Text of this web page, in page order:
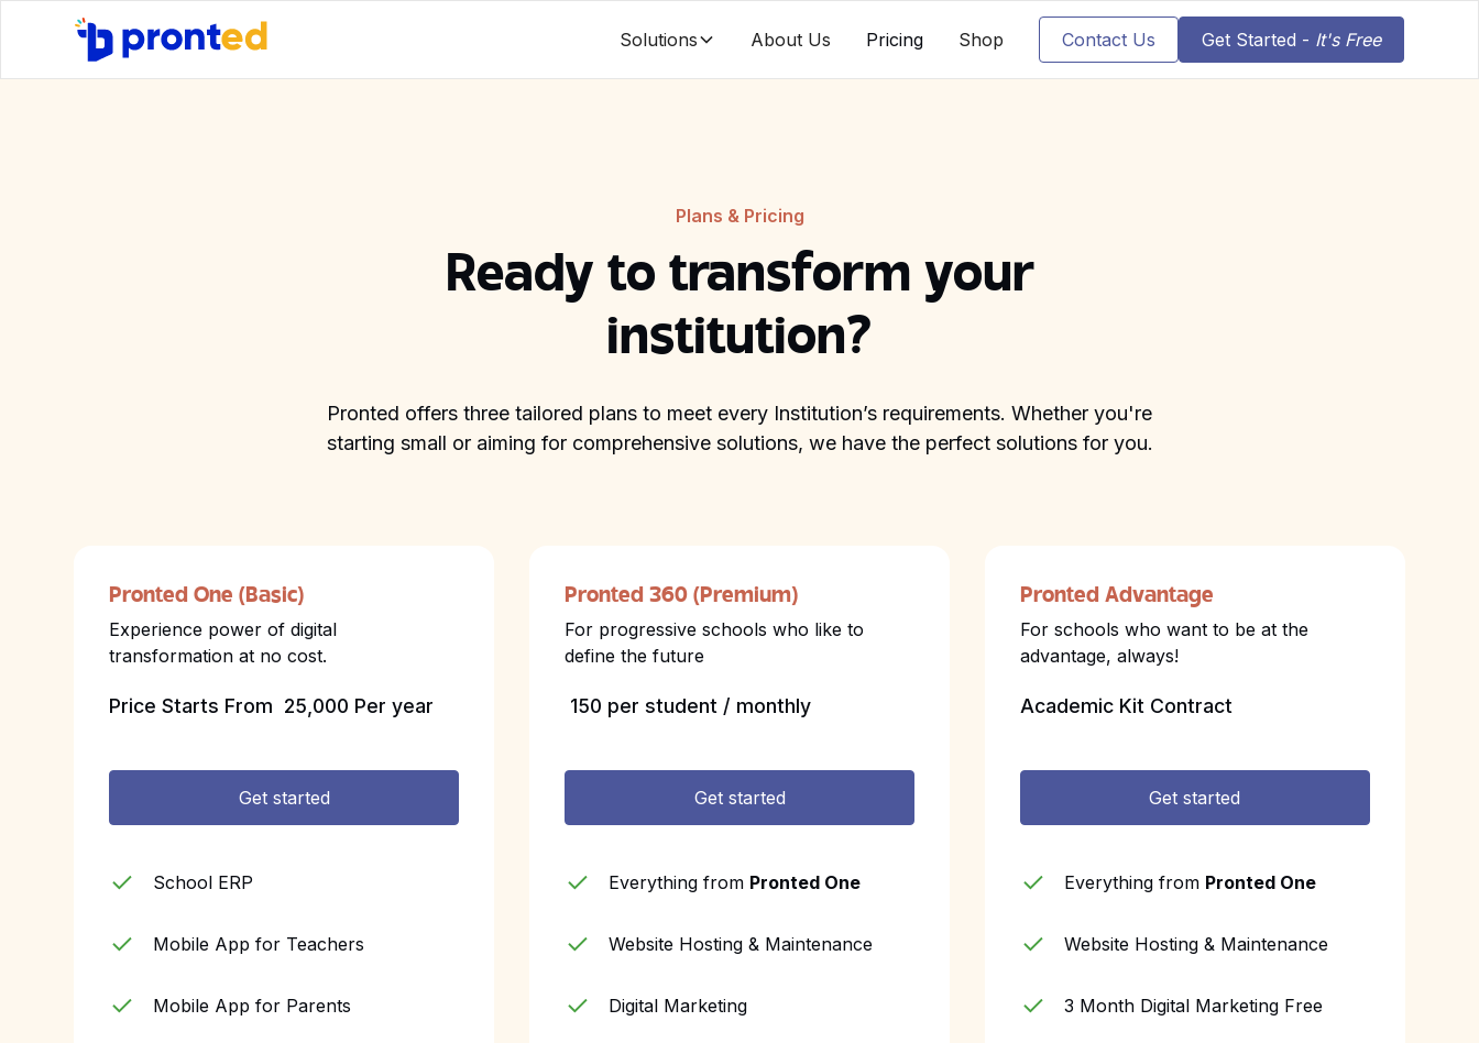
Solutions About Us Pricing Shop Contact Us Get Started - It's Free
Plans & Pricing
Ready to transform your
institution?
Pronted offers three tailored plans to meet every Institution’s requirements. Whether you're
starting small or aiming for comprehensive solutions, we have the perfect solutions for you.
Pronted One (Basic)
Experience power of digital
transformation at no cost.
Price Starts From ₹ 25,000 Per year
Get started
School ERP
Mobile App for Teachers
Mobile App for Parents
Pronted 360 (Premium)
For progressive schools who like to
define the future
₹ 150 per student / monthly
Get started
Everything from Pronted One
Website Hosting & Maintenance
Digital Marketing
Pronted Advantage
For schools who want to be at the
advantage, always!
Academic Kit Contract
Get started
Everything from Pronted One
Website Hosting & Maintenance
3 Month Digital Marketing Free